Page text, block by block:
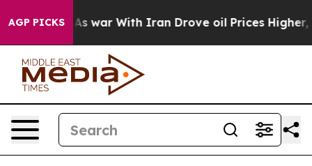
AGP PICKSAs war With Iran Drove oil Prices Higher,